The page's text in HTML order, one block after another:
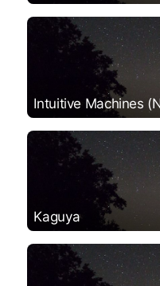
Intuitive Machines
Kaguya